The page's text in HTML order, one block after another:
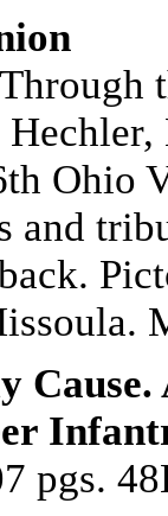
Ohio
and
pgs.